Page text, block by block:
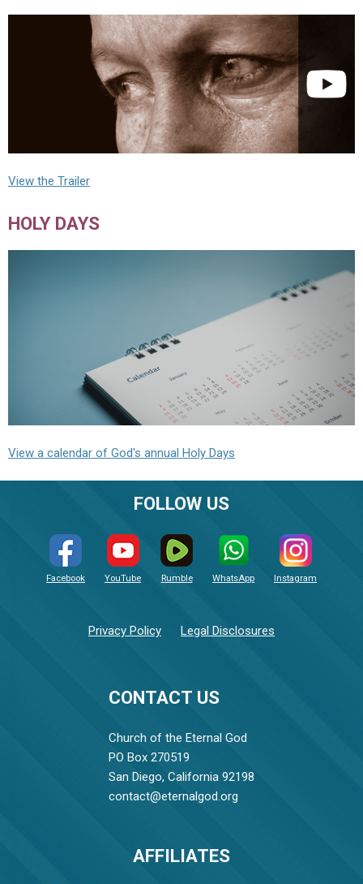
View the Trailer
HOLY DAYS
View a calendar of God's annual Holy Days
CONTACT US
Church of the Eternal God
PO Box 270519
San Diego, California 92198
contact@eternalgod.org
FOLLOW US
Facebook YouTube Rumble WhatsApp Instagram
Privacy Policy Legal Disclosures
AFFILIATES